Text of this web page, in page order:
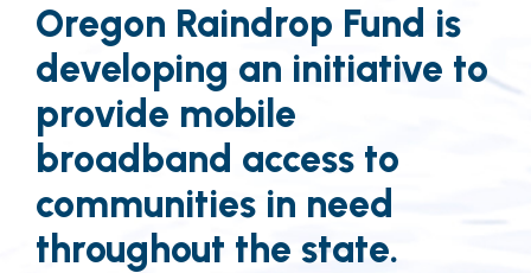
Oregon Raindrop Fund is
developing an initiative to
provide mobile
broadband access to
communities in need
throughout the state.